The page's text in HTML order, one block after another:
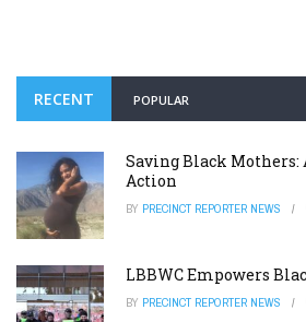
RECENT POPULAR
Saving Black Mothers:
Action
BY PRECINCT REPORTER NEWS
LBBWC Empowers
BY PRECINCT REPORTER NEWS